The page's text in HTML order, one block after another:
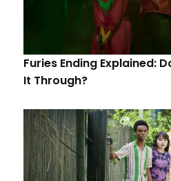
Furies Ending Explained:
It Through?